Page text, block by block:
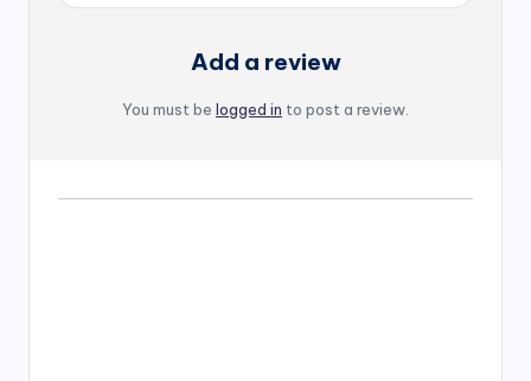
Add a review
You must be logged in to post a review.